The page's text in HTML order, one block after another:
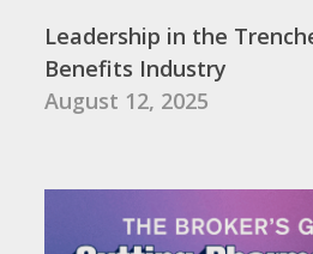
Leadership in the
Benefits Industry
August 12, 2025